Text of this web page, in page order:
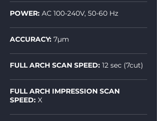
POWER: AC 100-240V, 50-60 Hz
ACCURACY: 7µm
FULL ARCH SCAN SPEED: 12 sec (7cut)
FULL ARCH IMPRESSION SCAN
SPEED: X